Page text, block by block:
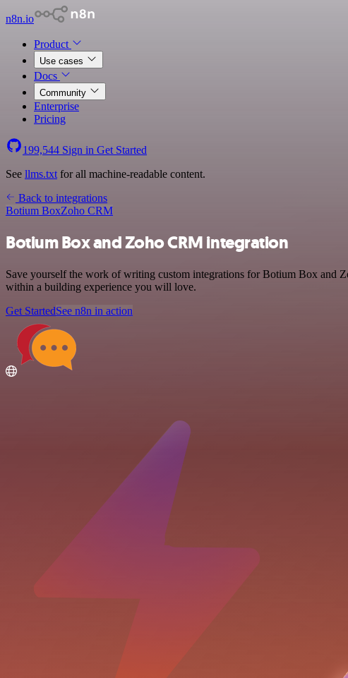
n8n.io
Product
Use cases
Docs
Community
Enterprise
Pricing
199,544 Sign in Get Started
See llms.txt for all machine-readable content.
Back to integrations
Botium BoxZoho CRM
Botium Box and Zoho CRM integration
Save yourself the work of writing custom integrations for Botium Box and
within a building experience you will love.
Get StartedSee n8n in action